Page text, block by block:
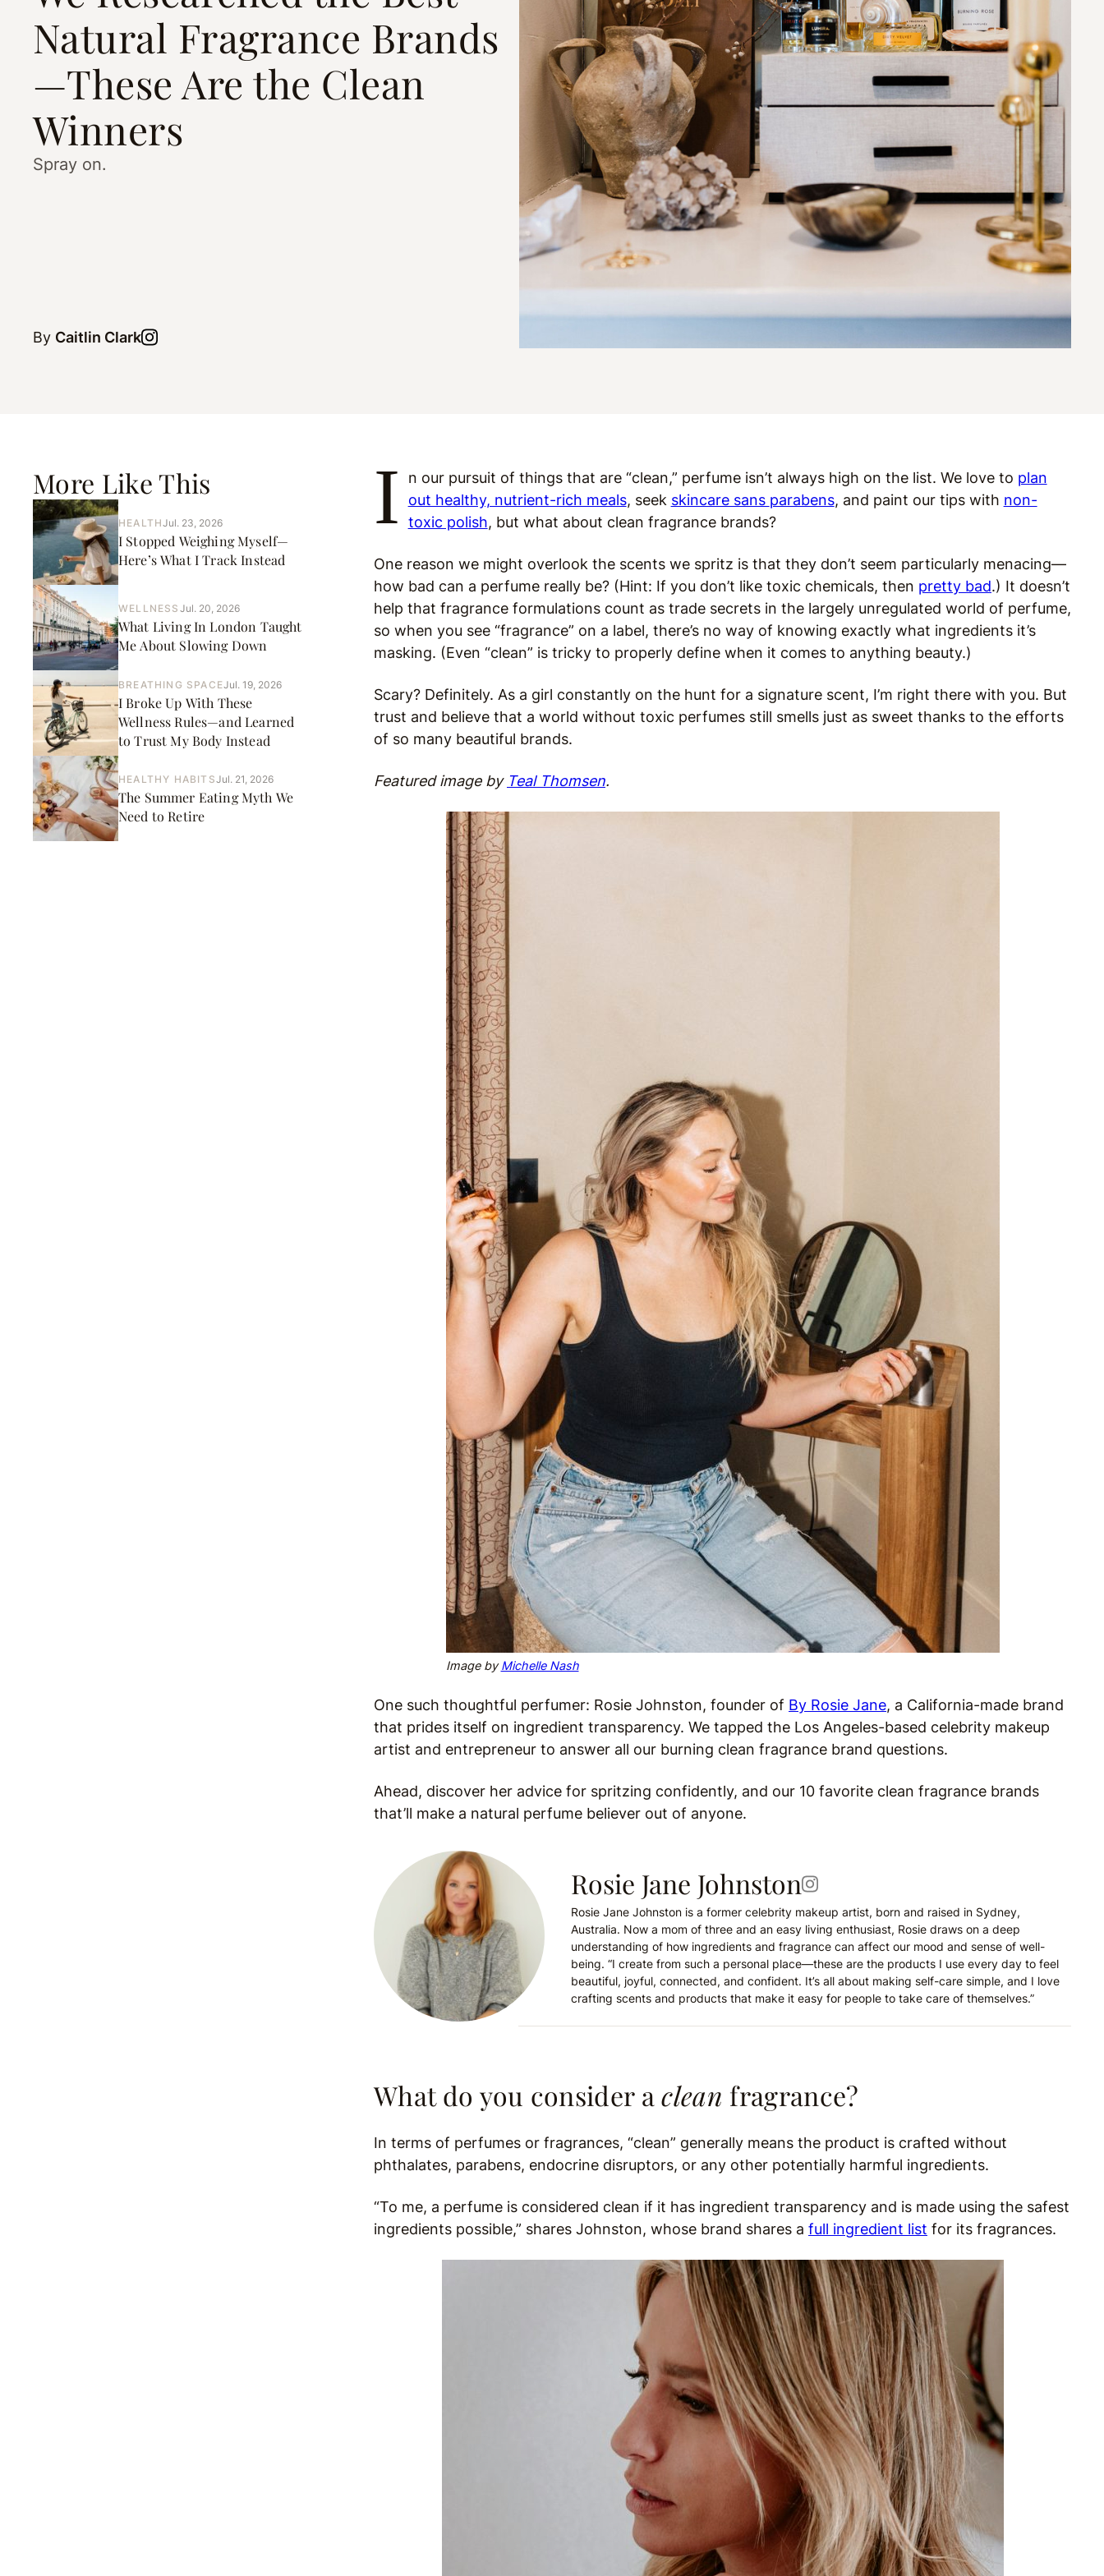
Natural Fragrance Brands
—These Are the Clean
Winners
Spray on.
By Caitlin Clark
More Like This
HEALTHJul. 23, 2026
I Stopped Weighing Myself—
Here’s What I Track Instead
WELLNESS Jul. 20, 2026
What Living In London Taught
Me About Slowing Down
BREATHING SPACEJul. 19, 2026
I Broke Up With These
Wellness Rules—and Learned
to Trust My Body Instead
HEALTHY HABITSJul. 21, 2026
The Summer Eating Myth We
Need to Retire
I n our pursuit of things that are “clean,” perfume isn’t always high on the list. We love to plan
out healthy, nutrient-rich meals, seek skincare sans parabens, and paint our tips with non-
toxic polish, but what about clean fragrance brands?
One reason we might overlook the scents we spritz is that they don’t seem particularly menacing—
how bad can a perfume really be? (Hint: If you don’t like toxic chemicals, then pretty bad.) It doesn’t
help that fragrance formulations count as trade secrets in the largely unregulated world of perfume,
so when you see “fragrance” on a label, there’s no way of knowing exactly what ingredients it’s
masking. (Even “clean” is tricky to properly define when it comes to anything beauty.)
Scary? Definitely. As a girl constantly on the hunt for a signature scent, I’m right there with you. But
trust and believe that a world without toxic perfumes still smells just as sweet thanks to the efforts
of so many beautiful brands.
Featured image by Teal Thomsen.
Image byMichelle Nash
One such thoughtful perfumer: Rosie Johnston, founder of By Rosie Jane, a California-made brand
that prides itself on ingredient transparency. We tapped the Los Angeles-based celebrity makeup
artist and entrepreneur to answer all our burning clean fragrance brand questions.
Ahead, discover her advice for spritzing confidently, and our 10 favorite clean fragrance brands
that’ll make a natural perfume believer out of anyone.
Rosie Jane Johnston
Rosie Jane Johnston is a former celebrity makeup artist, born and raised in Sydney,
Australia. Now a mom of three and an easy living enthusiast, Rosie draws on a deep
understanding of how ingredients and fragrance can affect our mood and sense of well-
being. “I create from such a personal place—these are the products I use every day to feel
beautiful, joyful, connected, and confident. It’s all about making self-care simple, and I love
crafting scents and products that make it easy for people to take care of themselves.”
What do you consider aclean fragrance?
In terms of perfumes or fragrances, “clean” generally means the product is crafted without
phthalates, parabens, endocrine disruptors, or any other potentially harmful ingredients.
“To me, a perfume is considered clean if it has ingredient transparency and is made using the safest
ingredients possible,” shares Johnston, whose brand shares a full ingredient list for its fragrances.